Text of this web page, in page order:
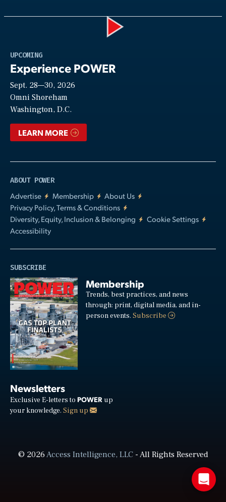
UPCOMING
Experience POWER
Sept. 28—30, 2026
Omni Shoreham
Washington, D.C.
LEARN MORE
ABOUT POWER
Advertise
Membership
About Us
Privacy Policy, Terms & Conditions
Diversity, Equity, Inclusion & Belonging
Cookie Settings
Accessibility
SUBSCRIBE
Membership
Trends, best practices, and news
through: print, digital media, and in-
person events.Subscribe
Newsletters
Exclusive E-letters to POWER up
your knowledge. Sign up
© 2026Access Intelligence, LLC- All Rights Reserved